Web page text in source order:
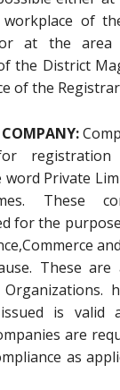
workplace of
or at the
the District
of the
Private
These
for the
These are
is valid
are
as